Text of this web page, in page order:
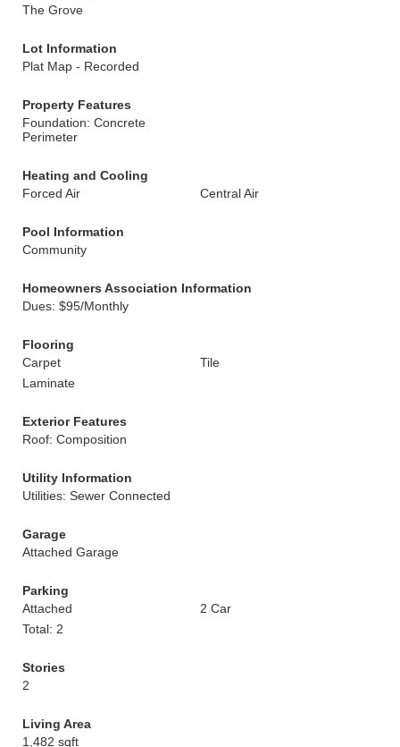
The Grove
Lot Information
Plat Map - Recorded
Property Features
Foundation: Concrete
Perimeter
Heating and Cooling
Forced Air
Central Air
Pool Information
Community
Homeowners Association Information
Dues: $95/Monthly
Flooring
Carpet
Tile
Laminate
Exterior Features
Roof: Composition
Utility Information
Utilities: Sewer Connected
Garage
Attached Garage
Parking
Attached
2 Car
Total: 2
Stories
2
Living Area
1,482 sqft